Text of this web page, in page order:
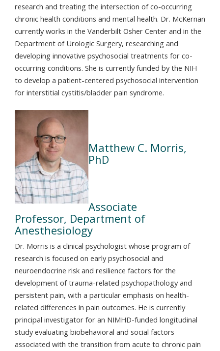
research and treating the intersection of co-occurring
chronic health conditions and mental health. Dr. McKernan
currently works in the Vanderbilt Osher Center and in the
Department of Urologic Surgery, researching and
developing innovative psychosocial treatments for co-
occurring conditions. She is currently funded by the NIH
to develop a patient-centered psychosocial intervention
for interstitial cystitis/bladder pain syndrome.
Matthew C. Morris,
PhD
Associate
Professor, Department of
Anesthesiology
Dr. Morris is a clinical psychologist whose program of
research is focused on early psychosocial and
neuroendocrine risk and resilience factors for the
development of trauma-related psychopathology and
persistent pain, with a particular emphasis on health-
related differences in pain outcomes. He is currently
principal investigator for an NIMHD-funded longitudinal
study evaluating biobehavioral and social factors
associated with the transition from acute to chronic pain